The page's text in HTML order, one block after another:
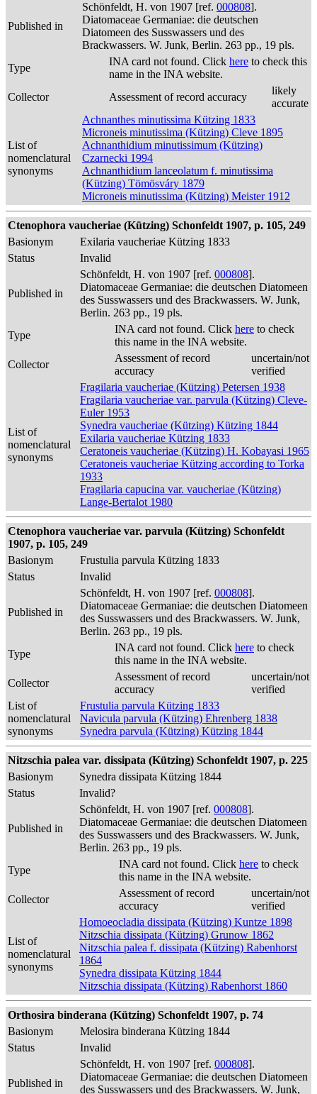
Published in
Schönfeldt, H. von 1907 [ref. 000808].
Diatomaceae Germaniae: die deutschen
Diatomeen des Susswassers und des
Brackwassers. W. Junk, Berlin. 263 pp., 19 pls.
Type
INA card not found. Click here to check this
name in the INA website.
Collector
Assessment of record accuracy
likely
accurate
List of
nomenclatural
synonyms
Achnanthes minutissima Kützing 1833
Microneis minutissima (Kützing) Cleve 1895
Achnanthidium minutissimum (Kützing)
Czarnecki 1994
Achnanthidium lanceolatum f. minutissima
(Kützing) Tömösváry 1879
Microneis minutissima (Kützing) Meister 1912
Ctenophora vaucheriae (Kützing) Schonfeldt 1907, p. 105, 249
Basionym
Exilaria vaucheriae Kützing 1833
Status
Invalid
Published in
Schönfeldt, H. von 1907 [ref. 000808].
Diatomaceae Germaniae: die deutschen Diatomeen
des Susswassers und des Brackwassers. W. Junk,
Berlin. 263 pp., 19 pls.
Type
INA card not found. Click here to check
this name in the INA website.
Collector
Assessment of record
accuracy
uncertain/not
verified
List of
nomenclatural
synonyms
Fragilaria vaucheriae (Kützing) Petersen 1938
Fragilaria vaucheriae var. parvula (Kützing) Cleve-
Euler 1953
Synedra vaucheriae (Kützing) Kützing 1844
Exilaria vaucheriae Kützing 1833
Ceratoneis vaucheriae (Kützing) H. Kobayasi 1965
Ceratoneis vaucheriae Kützing according to Torka
1933
Fragilaria capucina var. vaucheriae (Kützing)
Lange-Bertalot 1980
Ctenophora vaucheriae var. parvula (Kützing) Schonfeldt
1907, p. 105, 249
Basionym
Frustulia parvula Kützing 1833
Status
Invalid
Published in
Schönfeldt, H. von 1907 [ref. 000808].
Diatomaceae Germaniae: die deutschen Diatomeen
des Susswassers und des Brackwassers. W. Junk,
Berlin. 263 pp., 19 pls.
Type
INA card not found. Click here to check
this name in the INA website.
Collector
Assessment of record
accuracy
uncertain/not
verified
List of
nomenclatural
synonyms
Frustulia parvula Kützing 1833
Navicula parvula (Kützing) Ehrenberg 1838
Synedra parvula (Kützing) Kützing 1844
Nitzschia palea var. dissipata (Kützing) Schonfeldt 1907, p. 225
Basionym
Synedra dissipata Kützing 1844
Status
Invalid?
Published in
Schönfeldt, H. von 1907 [ref. 000808].
Diatomaceae Germaniae: die deutschen Diatomeen
des Susswassers und des Brackwassers. W. Junk,
Berlin. 263 pp., 19 pls.
Type
INA card not found. Click here to check
this name in the INA website.
Collector
Assessment of record
accuracy
uncertain/not
verified
List of
nomenclatural
synonyms
Homoeocladia dissipata (Kützing) Kuntze 1898
Nitzschia dissipata (Kützing) Grunow 1862
Nitzschia palea f. dissipata (Kützing) Rabenhorst
1864
Synedra dissipata Kützing 1844
Nitzschia dissipata (Kützing) Rabenhorst 1860
Orthosira binderana (Kützing) Schonfeldt 1907, p. 74
Basionym
Melosira binderana Kützing 1844
Status
Invalid
Published in
Schönfeldt, H. von 1907 [ref. 000808].
Diatomaceae Germaniae: die deutschen Diatomeen
des Susswassers und des Brackwassers. W. Junk,